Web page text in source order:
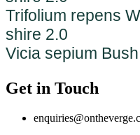
Trifolium repens
shire 2.0
Vicia sepium
Get in Touch